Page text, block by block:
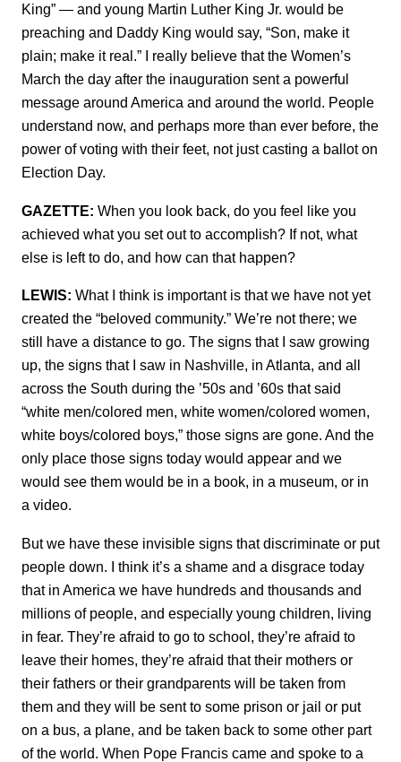
King” — and young Martin Luther King Jr. would be
preaching and Daddy King would say, “Son, make it
plain; make it real.” I really believe that the Women’s
March the day after the inauguration sent a powerful
message around America and around the world. People
understand now, and perhaps more than ever before, the
power of voting with their feet, not just casting a ballot on
Election Day.
GAZETTE: When you look back, do you feel like you
achieved what you set out to accomplish? If not, what
else is left to do, and how can that happen?
LEWIS: What I think is important is that we have not yet
created the “beloved community.” We’re not there; we
still have a distance to go. The signs that I saw growing
up, the signs that I saw in Nashville, in Atlanta, and all
across the South during the ’50s and ’60s that said
“white men/colored men, white women/colored women,
white boys/colored boys,” those signs are gone. And the
only place those signs today would appear and we
would see them would be in a book, in a museum, or in
a video.
But we have these invisible signs that discriminate or put
people down. I think it’s a shame and a disgrace today
that in America we have hundreds and thousands and
millions of people, and especially young children, living
in fear. They’re afraid to go to school, they’re afraid to
leave their homes, they’re afraid that their mothers or
their fathers or their grandparents will be taken from
them and they will be sent to some prison or jail or put
on a bus, a plane, and be taken back to some other part
of the world. When Pope Francis came and spoke to a